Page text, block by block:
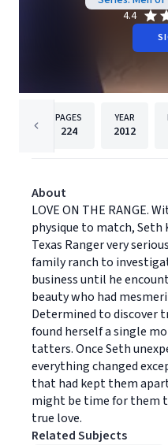
4.4
PAGES
224
YEAR
2012
About
LOVE ON THE RANGE.
physique to match, Seth
Texas Ranger very
family ranch to
business until he
beauty who had
Determined to discover
found herself a single
tatters. Once Seth
everything changed
that had kept them
might be time for them
true love.
Related Subjects